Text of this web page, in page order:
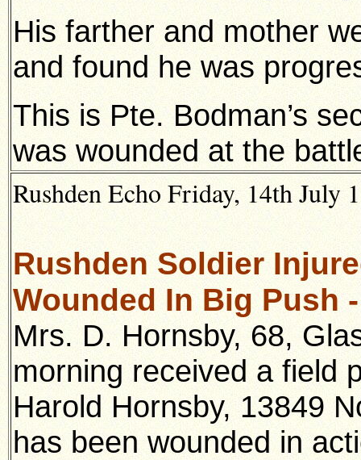
His farther and mother
and found he was
This is Pte. Bodman’s
was wounded at the
Rushden Echo Friday, 14th July
Rushden Soldier
Wounded In Big Push
Mrs. D. Hornsby, 68,
morning received a field
Harold Hornsby, 13849
has been wounded in